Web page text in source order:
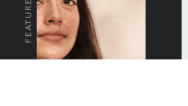
top of the page